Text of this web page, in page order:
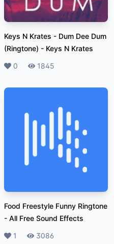
Keys N Krates - Dum Dee Dum
(Ringtone) - Keys N Krates
Likes
0 Plays
1845
Food Freestyle Funny Ringtone
- All Free Sound Effects
Likes
1 Plays
3086